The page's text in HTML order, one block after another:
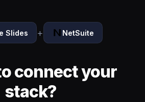
Slides + NetSuite
connect your
stack?